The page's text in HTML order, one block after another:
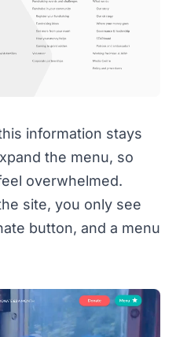
information stays
the menu, so
overwhelmed.
site, you only see
button, and a menu